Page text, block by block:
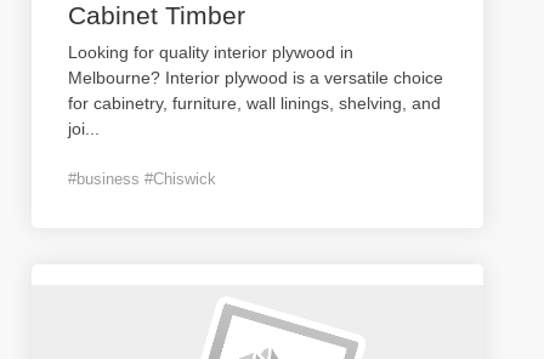
Cabinet Timber
Looking for quality interior plywood in
Melbourne? Interior plywood is a versatile choice
for cabinetry, furniture, wall linings, shelving, and
joi
#business #Chiswick